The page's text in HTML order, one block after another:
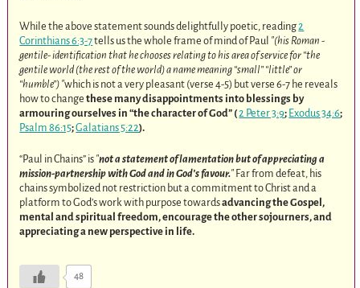
While the above statement sounds delightfully poetic, reading2
Corinthians 6:3-7tells us the whole frame of mind of Paul
(his Roman -
gentile- identification that he chooses relating to his area of service for “the
gentile world (the rest of the world) a name meaning “small” “little” or
“humble”) which is not a very pleasant (verse 4-5) but verse 6-7 he reveals
how to changethese many disappointments into blessings by
armouring ourselves in “the character of God” (2 Peter 3:9; Exodus 34:6;
Psalm 86:15;Galatians 5:22).
“Paul in Chains” is not a statement of lamentation but of appreciating a
mission-partnership with God and in God’s favour. Far from defeat, his
chains symbolized not restriction but a commitment to Christ and a
platform to God’s work with purpose towardsadvancing the Gospel,
mental and spiritual freedom, encourage the other sojourners, and
appreciating a new perspective in life.
48